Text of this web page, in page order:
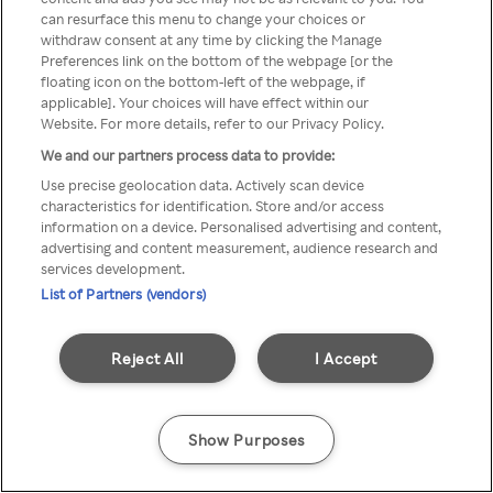
z Rakuten TV przez anonimowe
VPS/Proxy
Go back
can resurface this menu to change your choices or
withdraw consent at any time by clicking the Manage
Preferences link on the bottom of the webpage [or the
floating icon on the bottom-left of the webpage, if
applicable]. Your choices will have effect within our
Website. For more details, refer to our Privacy Policy.
We and our partners process data to provide:
Use precise geolocation data. Actively scan device
characteristics for identification. Store and/or access
information on a device. Personalised advertising and content,
advertising and content measurement, audience research and
services development.
List of Partners (vendors)
I Accept
Reject All
Show Purposes